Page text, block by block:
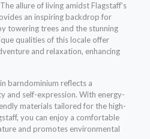
allure of living amidst Flagstaff’s
an inspiring backdrop for
towering trees and the stunning
qualities of this locale offer
and relaxation, enhancing
barndominium reflects a
and self-expression. With energy-
materials tailored for the high-
you can enjoy a comfortable
and promotes environmental